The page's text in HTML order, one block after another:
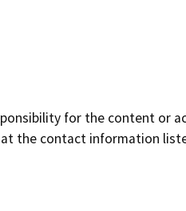
for the content or
the contact information